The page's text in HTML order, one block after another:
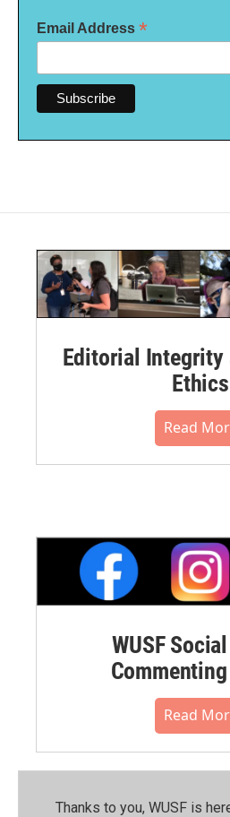
Email Address *
Editorial Integrity
Ethics
Read
WUSF
Read
Thanks to you, WUSF is